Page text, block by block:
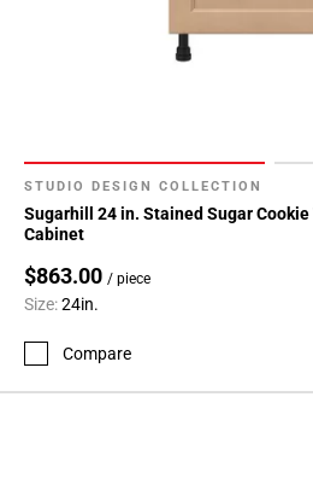
STUDIO DESIGN COLLECTION
Sugarhill 24 in. Stained Sugar
Cabinet
$863.00 / piece
Size:24in.
Compare